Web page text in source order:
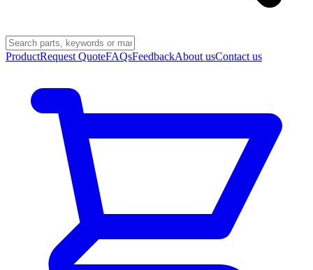
ProductRequest QuoteFAQsFeedbackAbout usContact us